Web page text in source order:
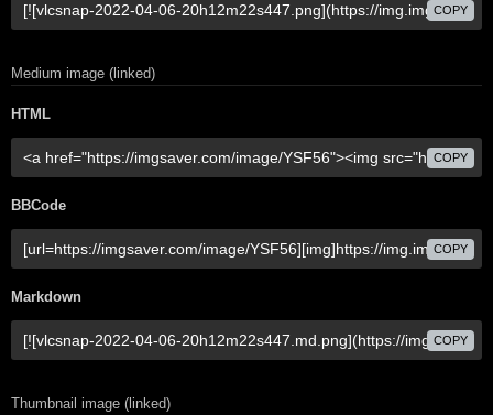
COPY
Medium image (linked)
HTML
COPY
BBCode
COPY
Markdown
COPY
Thumbnail image (linked)